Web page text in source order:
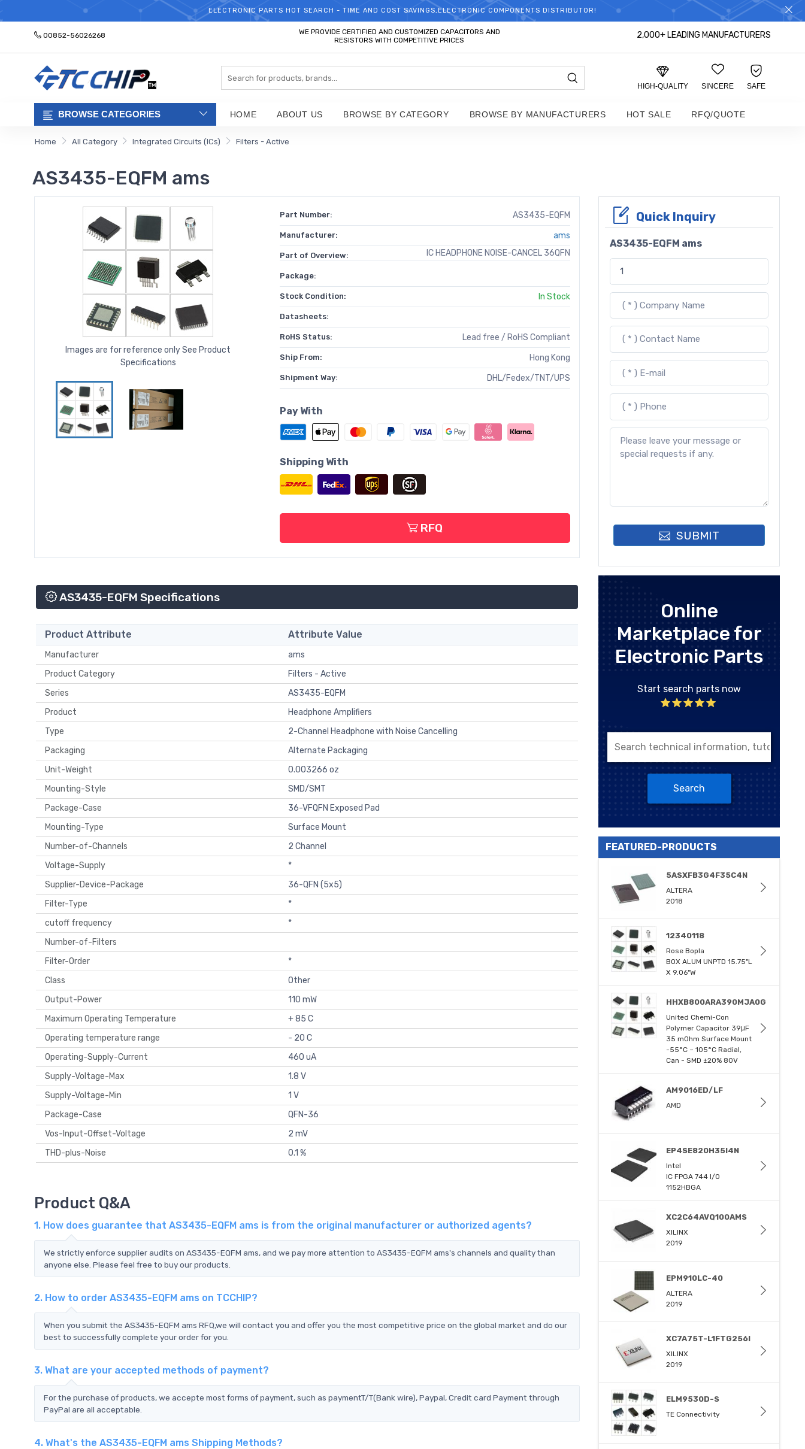
WELCOME TO TCCHIP!
ELECTRONIC PARTS HOT SEARCH - TIME AND COST SAVINGS,ELECTRONIC COMPONENTS DISTRIBUTOR!
00852-56026268
WE PROVIDE CERTIFIED AND CUSTOMIZED CAPACITORS AND
RESISTORS WITH COMPETITIVE PRICES
2,000+ LEADING MANUFACTURERS
HIGH-QUALITY SINCERE SAFE
BROWSE CATEGORIES HOME ABOUT US BROWSE BY CATEGORY BROWSE BY MANUFACTURERS HOT SALE RFQ/QUOTE
Home All Category Integrated Circuits (ICs) Filters - Active
AS3435-EQFM ams
Images are for reference only See Product
Specifications
Part Number: AS3435-EQFM
Manufacturer: ams
Part of Overview: IC HEADPHONE NOISE-CANCEL 36QFN
Package:
Stock Condition: In Stock
Datasheets:
RoHS Status: Lead free / RoHS Compliant
Ship From: Hong Kong
Shipment Way: DHL/Fedex/TNT/UPS
Pay With
Shipping With
RFQ
AS3435-EQFM Specifications
Product Attribute Attribute Value
Manufacturer
ams
Product Category
Filters - Active
Series
AS3435-EQFM
Product
Headphone Amplifiers
Type
2-Channel Headphone with Noise Cancelling
Packaging
Alternate Packaging
Unit-Weight
0.003266 oz
Mounting-Style
SMD/SMT
Package-Case
36-VFQFN Exposed Pad
Mounting-Type
Surface Mount
Number-of-Channels
2 Channel
Voltage-Supply
*
Supplier-Device-Package
36-QFN (5x5)
Filter-Type
*
cutoff frequency
*
Number-of-Filters
Filter-Order
*
Class
Other
Output-Power
110 mW
Maximum Operating Temperature
+ 85 C
Operating temperature range
- 20 C
Operating-Supply-Current
460 uA
Supply-Voltage-Max
1.8 V
Supply-Voltage-Min
1 V
Package-Case
QFN-36
Vos-Input-Offset-Voltage
2 mV
THD-plus-Noise
0.1 %
Product Q&A
1. How does guarantee that AS3435-EQFM ams is from the original manufacturer or authorized agents?
We strictly enforce supplier audits on AS3435-EQFM ams, and we pay more attention to AS3435-EQFM ams's channels and quality than
anyone else. Please feel free to buy our products.
2. How to order AS3435-EQFM ams on TCCHIP?
When you submit the AS3435-EQFM ams RFQ,we will contact you and offer you the most competitive price on the global market and do our
best to successfully complete your order for you.
3. What are your accepted methods of payment?
For the purchase of products, we accepte most forms of payment, such as paymentT/T(Bank wire), Paypal, Credit card Payment through
PayPal are all acceptable.
4. What's the AS3435-EQFM ams Shipping Methods?
Quick Inquiry
AS3435-EQFM ams
SUBMIT
Online
Marketplace for
Electronic Parts
Start search parts now
Search
FEATURED-PRODUCTS
5ASXFB3G4F35C4N
ALTERA
2018
12340118
Rose Bopla
BOX ALUM UNPTD 15.75"L
X 9.06"W
HHXB800ARA390MJA0G
United Chemi-Con
Polymer Capacitor 39μF
35 mOhm Surface Mount
-55°C ~ 105°C Radial,
Can - SMD ±20% 80V
AM9016ED/LF
AMD
EP4SE820H35I4N
Intel
IC FPGA 744 I/O
1152HBGA
XC2C64AVQ100AMS
XILINX
2019
EPM910LC-40
ALTERA
2019
XC7A75T-L1FTG256I
XILINX
2019
ELM9530D-S
TE Connectivity